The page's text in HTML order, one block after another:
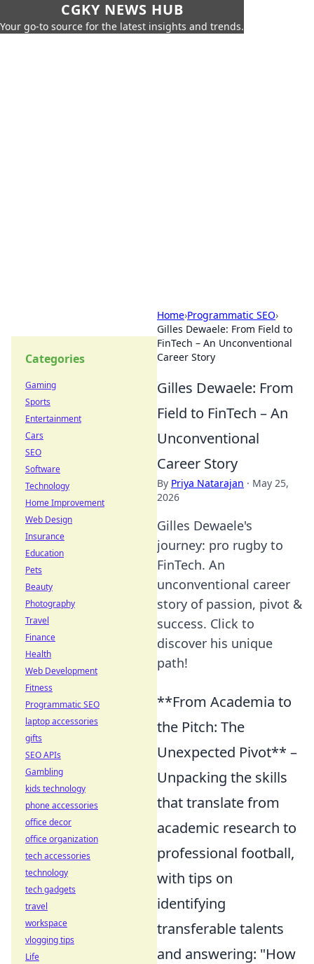
CGKY NEWS HUB
Your go-to source for the latest insights and trends.
Home›Programmatic SEO›
Gilles Dewaele: From Field to
FinTech – An Unconventional
Career Story
Gilles Dewaele: From
Field to FinTech – An
Unconventional
Career Story
By Priya Natarajan · May 25,
2026
Gilles Dewaele's
journey: pro rugby to
FinTech. An
unconventional career
story of passion, pivot &
success. Click to
discover his unique
path!
**From Academia to
the Pitch: The
Unexpected Pivot** –
Unpacking the skills
that translate from
academic research to
professional football,
with tips on
identifying
transferable talents
and answering: "How
Categories
Gaming
Sports
Entertainment
Cars
SEO
Software
Technology
Home Improvement
Web Design
Insurance
Education
Pets
Beauty
Photography
Travel
Finance
Health
Web Development
Fitness
Programmatic SEO
laptop accessories
gifts
SEO APIs
Gambling
kids technology
phone accessories
office decor
office organization
tech accessories
technology
tech gadgets
travel
workspace
vlogging tips
Life